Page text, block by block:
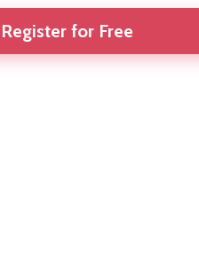
Register for Free